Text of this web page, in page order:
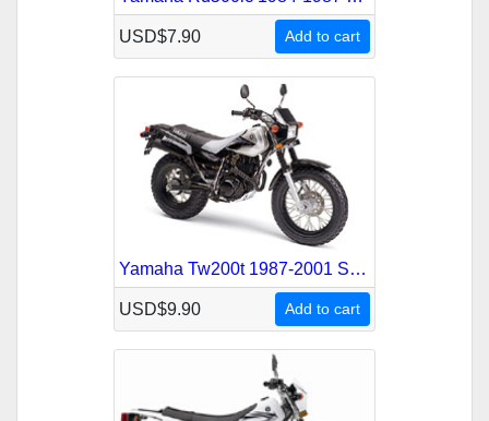
USD$7.90 Add to cart
Yamaha Tw200t 1987-2001 Service Repair Manual
USD$9.90 Add to cart